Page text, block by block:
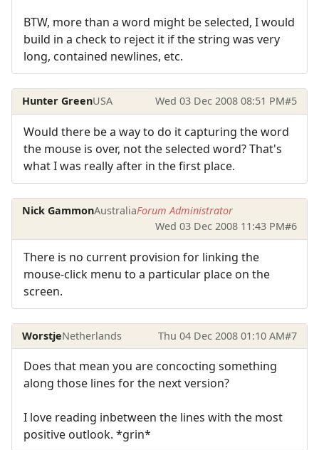
BTW, more than a word might be selected, I would
build in a check to reject it if the string was very
long, contained newlines, etc.
Hunter GreenUSA Wed 03 Dec 2008 08:51 PM#5
Would there be a way to do it capturing the word
the mouse is over, not the selected word? That's
what I was really after in the first place.
Nick GammonAustraliaForum Administrator
Wed 03 Dec 2008 11:43 PM#6
There is no current provision for linking the
mouse-click menu to a particular place on the
screen.
WorstjeNetherlands Thu 04 Dec 2008 01:10 AM#7
Does that mean you are concocting something
along those lines for the next version?
I love reading inbetween the lines with the most
positive outlook. *grin*